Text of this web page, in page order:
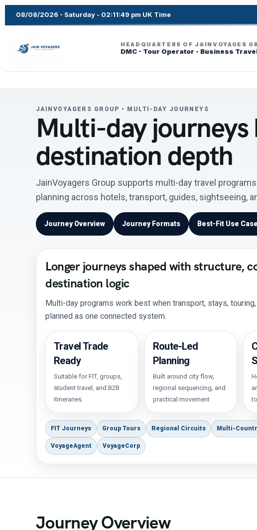
08/08/2026 - Saturday - 02:11:50 pm UK Time
HEADQUARTERS OF JAINVOYAGES
DMC - Tour Operator - Business
JAINVOYAGERS GROUP • MULTI-DAY JOURNEYS
Multi-day
destination depth
JainVoyagers Group supports multi-day travel
planning across hotels, transport, guides, sightseeing,
Journey Overview Journey Formats Best-Fit Use
Longer journeys shaped with structure,
destination logic
Multi-day programs work best when transport, stays,
planned as one connected system.
Travel Trade
Ready
Suitable for FIT, groups,
student travel, and B2B
itineraries
Route-Led
Planning
Built around city flow,
regional sequencing, and
practical movement
FIT Journeys Group Tours Regional Circuits Multi-
VoyageAgent VoyageCorp
Journey Overview